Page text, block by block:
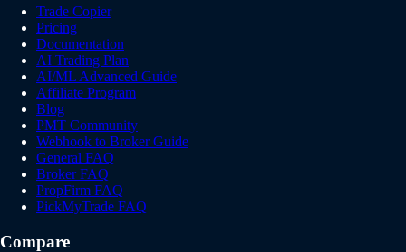
Trade Copier
Pricing
Documentation
AI Trading Plan
AI/ML Advanced Guide
Affiliate Program
Blog
PMT Community
Webhook to Broker Guide
General FAQ
Broker FAQ
PropFirm FAQ
PickMyTrade FAQ
Compare